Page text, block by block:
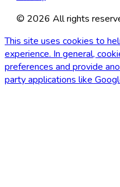
© 2026 All rights
This site uses cookies to
experience. In general,
preferences and provide
party applications like